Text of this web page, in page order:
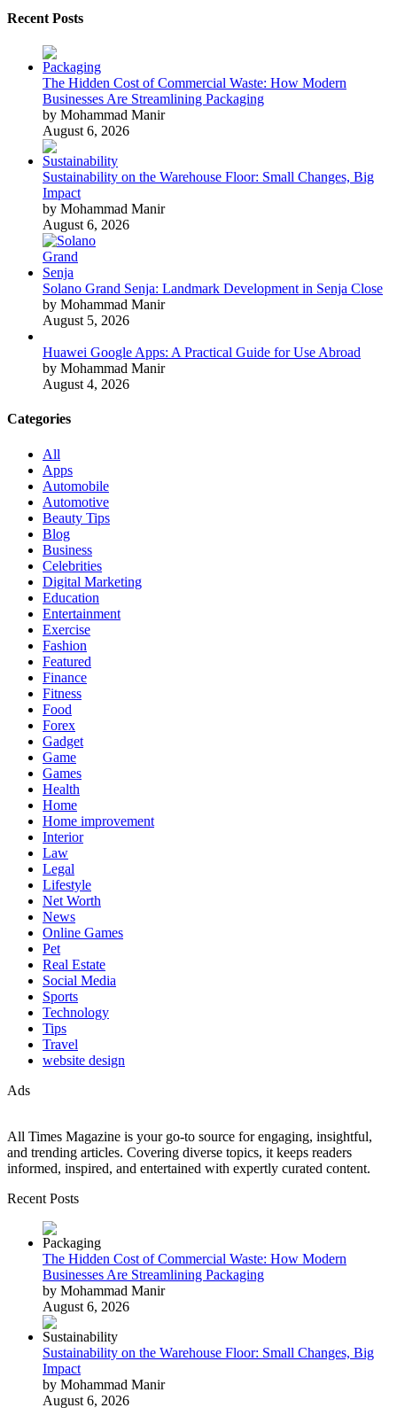
Recent Posts
The Hidden Cost of Commercial Waste: How Modern
Businesses Are Streamlining Packaging
by Mohammad Manir
August 6, 2026
Sustainability on the Warehouse Floor: Small Changes, Big
Impact
by Mohammad Manir
August 6, 2026
Solano Grand Senja: Landmark Development in Senja Close
by Mohammad Manir
August 5, 2026
Huawei Google Apps: A Practical Guide for Use Abroad
by Mohammad Manir
August 4, 2026
Categories
All
Apps
Automobile
Automotive
Beauty Tips
Blog
Business
Celebrities
Digital Marketing
Education
Entertainment
Exercise
Fashion
Featured
Finance
Fitness
Food
Forex
Gadget
Game
Games
Health
Home
Home improvement
Interior
Law
Legal
Lifestyle
Net Worth
News
Online Games
Pet
Real Estate
Social Media
Sports
Technology
Tips
Travel
website design
Ads
All Times Magazine is your go-to source for engaging, insightful,
and trending articles. Covering diverse topics, it keeps readers
informed, inspired, and entertained with expertly curated content.
Recent Posts
The Hidden Cost of Commercial Waste: How Modern
Businesses Are Streamlining Packaging
by Mohammad Manir
August 6, 2026
Sustainability on the Warehouse Floor: Small Changes, Big
Impact
by Mohammad Manir
August 6, 2026